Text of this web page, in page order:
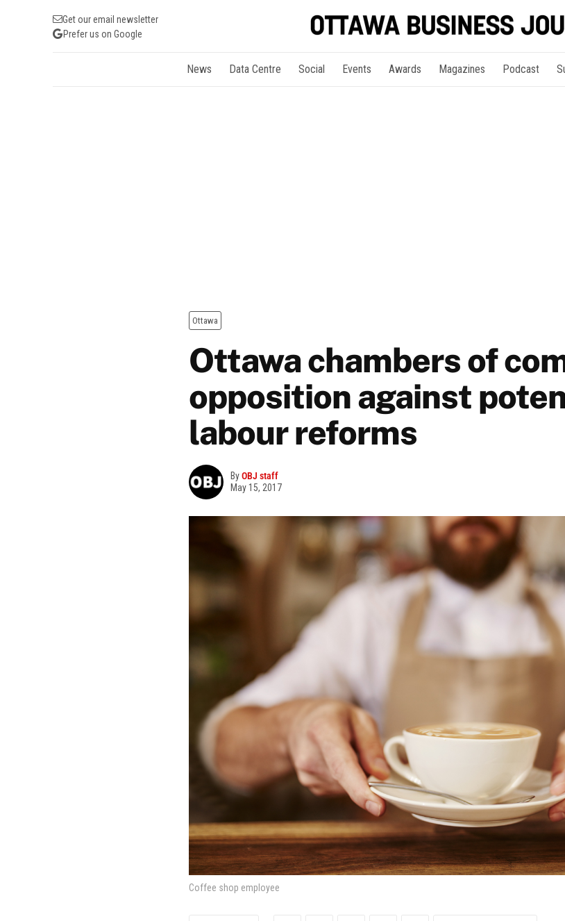
Get our email newsletter
Prefer us on Google
News Data Centre Social Events Awards Magazines Podcast
Ottawa
Ottawa chambers of
opposition against
labour reforms
ByOBJ staff
May 15, 2017
Coffee shop employee